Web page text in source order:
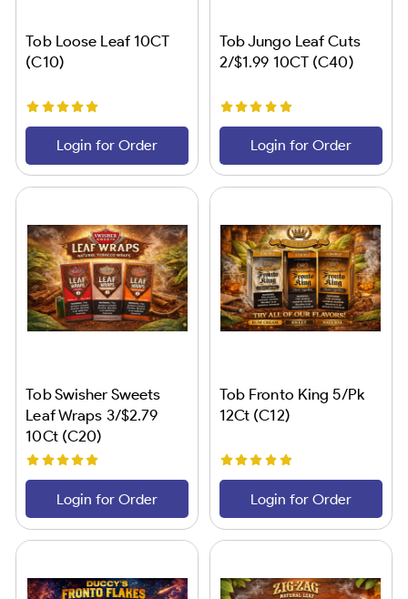
Tob Loose Leaf 10CT
(C10)
Login for Order
Tob Jungo Leaf Cuts
2/$1.99 10CT (C40)
Login for Order
Tob Swisher Sweets
Leaf Wraps 3/$2.79
10Ct (C20)
Login for Order
Tob Fronto King 5/Pk
12Ct (C12)
Login for Order